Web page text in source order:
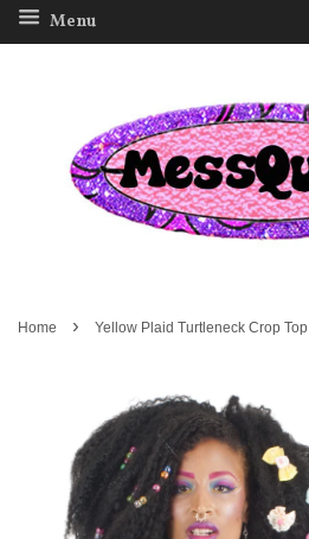
Menu
Home › Yellow Plaid Turtleneck Crop Top